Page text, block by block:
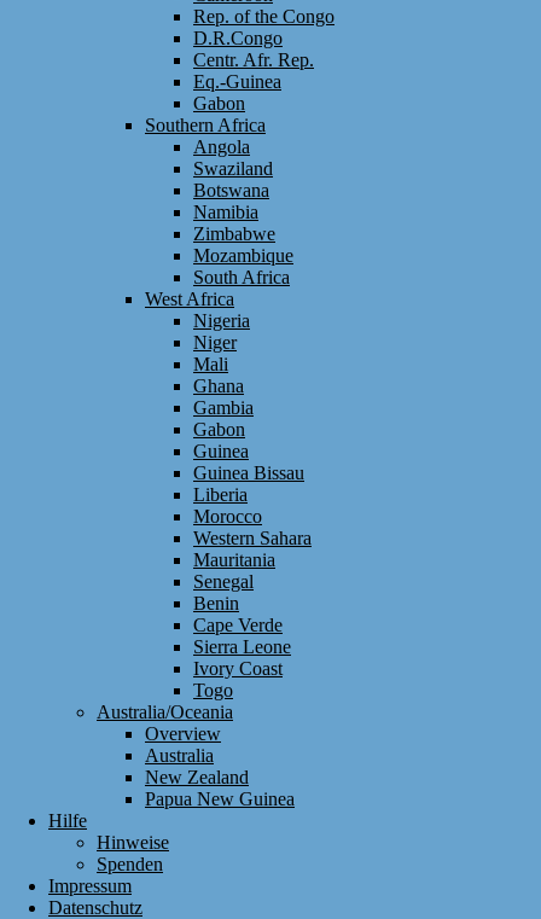
Rep. of the Congo
D.R.Congo
Centr. Afr. Rep.
Eq.-Guinea
Gabon
Southern Africa
Angola
Swaziland
Botswana
Namibia
Zimbabwe
Mozambique
South Africa
West Africa
Nigeria
Niger
Mali
Ghana
Gambia
Gabon
Guinea
Guinea Bissau
Liberia
Morocco
Western Sahara
Mauritania
Senegal
Benin
Cape Verde
Sierra Leone
Ivory Coast
Togo
Australia/Oceania
Overview
Australia
New Zealand
Papua New Guinea
Hilfe
Hinweise
Spenden
Impressum
Datenschutz